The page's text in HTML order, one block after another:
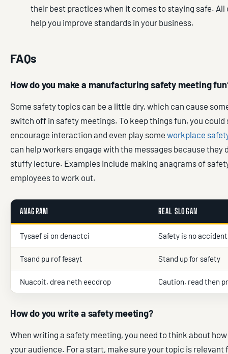
their best practices when it comes to staying safe.
help you improve standards in your business.
FAQs
How do you make a manufacturing safety meeting
Some safety topics can be a little dry, which can cause
switch off in safety meetings. To keep things fun, you could
encourage interaction and even play some workplace
can help workers engage with the messages because they
stuffy lecture. Examples include making anagrams of
employees to work out.
ANAGRAM REAL SLOGAN
Tysaef si on denactci Safety is no accident
Tsand pu rof fesayt Stand up for safety
Nuacoit, drea neth eecdrop Caution, read then
How do you write a safety meeting?
When writing a safety meeting, you need to think about
your audience. For a start, make sure your topic is relevant